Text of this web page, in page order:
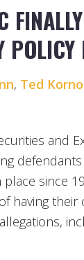
, Ted
and
place since
having their